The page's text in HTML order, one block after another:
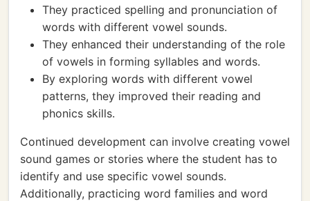
They practiced spelling and pronunciation of
words with different vowel sounds.
They enhanced their understanding of the role
of vowels in forming syllables and words.
By exploring words with different vowel
patterns, they improved their reading and
phonics skills.
Continued development can involve creating vowel
sound games or stories where the student has to
identify and use specific vowel sounds.
Additionally, practicing word families and word